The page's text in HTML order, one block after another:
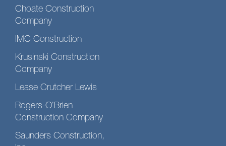
Choate Construction
Company
IMC Construction
Krusinski Construction
Company
Lease Crutcher Lewis
Rogers-O’Brien
Construction Company
Saunders Construction,